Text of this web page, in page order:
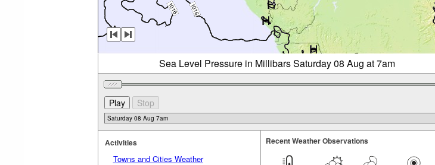
Sea Level Pressure in Millibars Saturday 08 Aug at 7am
Activities
Towns and Cities Weather
Recent Weather Observations